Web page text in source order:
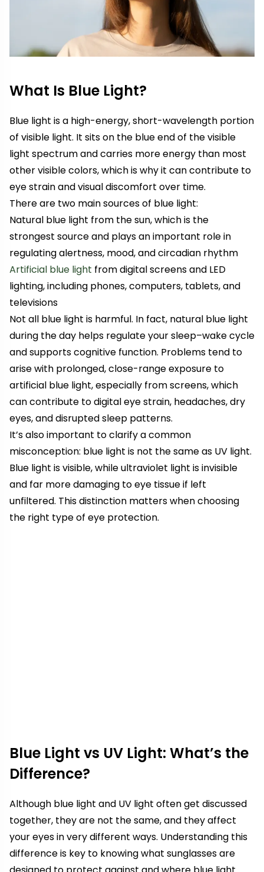
What Is Blue Light?
Blue light is a high-energy, short-wavelength portion
of visible light. It sits on the blue end of the visible
light spectrum and carries more energy than most
other visible colors, which is why it can contribute to
eye strain and visual discomfort over time.
There are two main sources of blue light:
Natural blue light from the sun, which is the
strongest source and plays an important role in
regulating alertness, mood, and circadian rhythm
Artificial blue light from digital screens and LED
lighting, including phones, computers, tablets, and
televisions
Not all blue light is harmful. In fact, natural blue light
during the day helps regulate your sleep–wake cycle
and supports cognitive function. Problems tend to
arise with prolonged, close-range exposure to
artificial blue light, especially from screens, which
can contribute to digital eye strain, headaches, dry
eyes, and disrupted sleep patterns.
It’s also important to clarify a common
misconception: blue light is not the same as UV light.
Blue light is visible, while ultraviolet light is invisible
and far more damaging to eye tissue if left
unfiltered. This distinction matters when choosing
the right type of eye protection.
Blue Light vs UV Light: What’s the
Difference?
Although blue light and UV light often get discussed
together, they are not the same, and they affect
your eyes in very different ways. Understanding this
difference is key to knowing what sunglasses are